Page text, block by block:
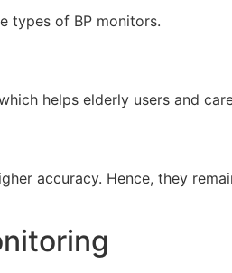
types of BP monitors.
helps elderly users and
accuracy. Hence, they